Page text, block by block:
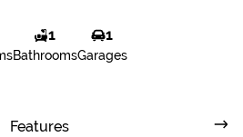
1
Bathrooms
1
Garages
Features